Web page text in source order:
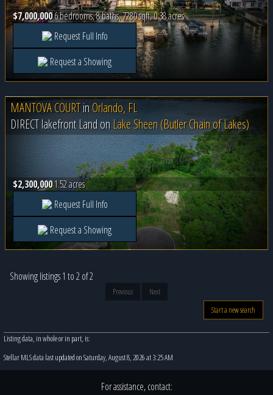
$7,000,0006 bedrooms, 8 baths, 7280 sqft, 0.38 acres
Request Full Info
Request a Showing
MANTOVA COURTinOrlando, FL
DIRECT lakefront Land on Lake Sheen (Butler Chain of Lakes)
$2,300,0001.52 acres
Request Full Info
Request a Showing
Showing listings 1 to 2 of 2
Previous
Next
Start a new search
Listing data, in whole or in part, is:
Stellar MLS data last updated on Saturday, August 8, 2026 at 3:25 AM
For assistance, contact: